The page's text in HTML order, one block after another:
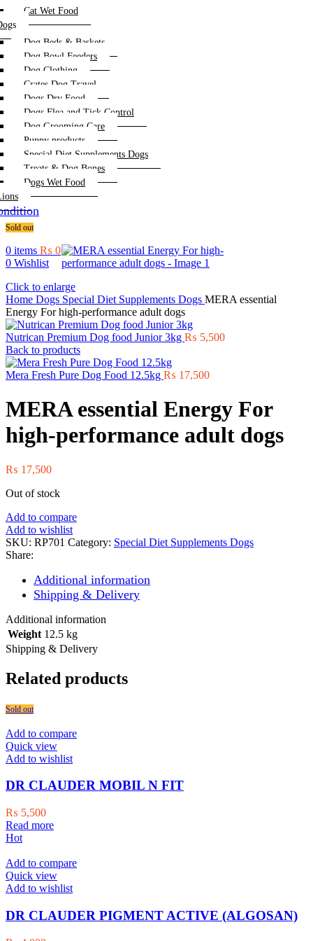
Cat Wet Food
Dog Beds & Baskets
Dog Bowl Feeders
Dog Clothing
Crates Dog Travel
Dogs Dry Food
Dogs Flea and Tick Control
Dog Grooming Care
Puppy products
Special Diet Supplements Dogs
Treats & Dog Bones
Dogs Wet Food
0 items ₨ 0
0 Wishlist
Sold out
Click to enlarge
Home Dogs Special Diet Supplements Dogs MERA essential
Energy For high-performance adult dogs
Nutrican Premium Dog food Junior 3kg ₨ 5,500
Back to products
Mera Fresh Pure Dog Food 12.5kg ₨ 17,500
MERA essential Energy For
high-performance adult dogs
₨ 17,500
Out of stock
Add to compare
Add to wishlist
SKU: RP701 Category: Special Diet Supplements Dogs
Share:
Additional information
Shipping & Delivery
Additional information
Weight 12.5 kg
Shipping & Delivery
Related products
Sold out
Add to compare
Quick view
Add to wishlist
DR CLAUDER MOBIL N FIT
₨ 5,500
Read more
Hot
Add to compare
Quick view
Add to wishlist
DR CLAUDER PIGMENT ACTIVE (ALGOSAN)